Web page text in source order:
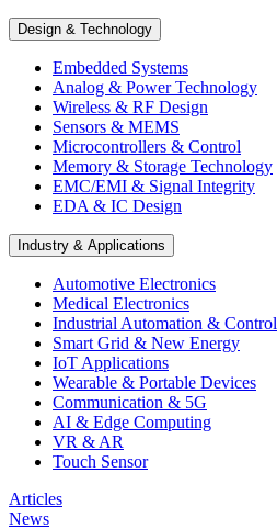
Design & Technology
Embedded Systems
Analog & Power Technology
Wireless & RF Design
Sensors & MEMS
Microcontrollers & Control
Memory & Storage Technology
EMC/EMI & Signal Integrity
EDA & IC Design
Industry & Applications
Automotive Electronics
Medical Electronics
Industrial Automation & Control
Smart Grid & New Energy
IoT Applications
Wearable & Portable Devices
Communication & 5G
AI & Edge Computing
VR & AR
Touch Sensor
Articles
News